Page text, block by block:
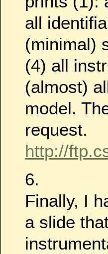
all
(minimal)
(4) all
(almost)
model.
request.
http://
6.
Finally, I
a slide